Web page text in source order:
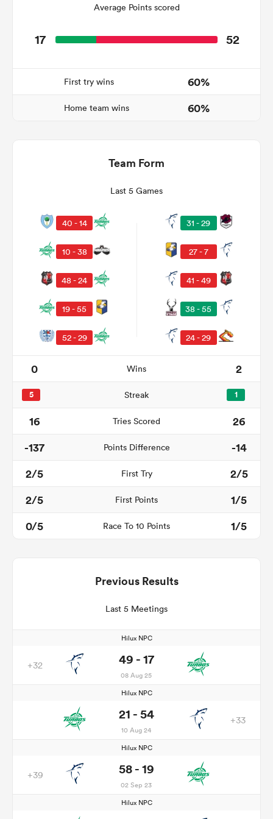
Average Points scored
17 52
First try wins 60%
Home team wins 60%
Team Form
Last 5 Games
40 - 14
10 - 38
48 - 24
19 - 55
52 - 29
31 - 29
27 - 7
41 - 49
38 - 55
24 - 29
0 Wins 2
5 Streak 1
16 Tries Scored
26
-137
Points Difference
-14
2/5
First Try
2/5
2/5
First Points
1/5
0/5
Race To 10 Points 1/5
Previous Results
Last 5 Meetings
Hilux NPC
+32 49 - 17
08 Aug 25
Hilux NPC
21 - 54
10 Aug 24
+33
Hilux NPC
+39 58 - 19
02 Sep 23
Hilux NPC